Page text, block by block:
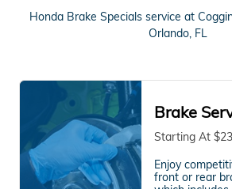
Honda Brake Specials service at
Orlando, FL
Brake
Starting At
Enjoy
front or rear